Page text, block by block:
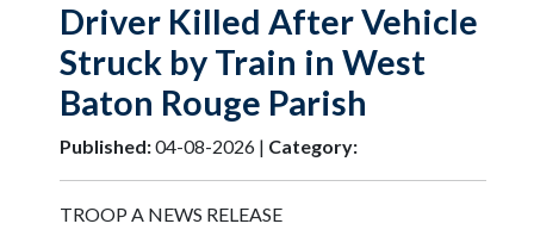
Driver Killed After Vehicle
Struck by Train in West
Baton Rouge Parish
Published:04-08-2026 | Category:
TROOP A NEWS RELEASE